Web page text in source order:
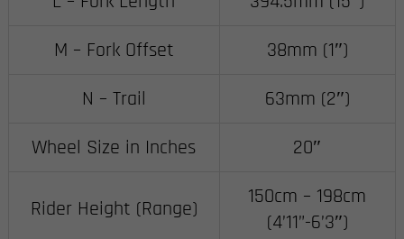
M – Fork Offset
38mm (1″)
N – Trail
63mm (2″)
Wheel Size in Inches
20″
Rider Height (Range)
150cm – 198cm
(4’11”-6’3″)